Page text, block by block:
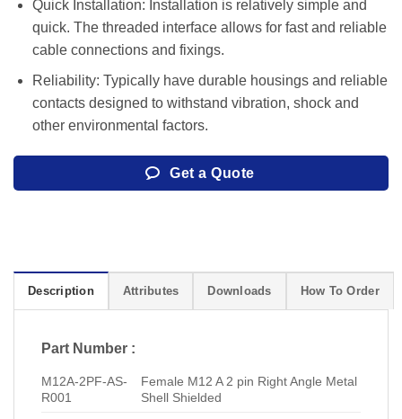
Quick Installation: Installation is relatively simple and
quick. The threaded interface allows for fast and reliable
cable connections and fixings.
Reliability: Typically have durable housings and reliable
contacts designed to withstand vibration, shock and
other environmental factors.
Get a Quote
Description Attributes Downloads How To Order
Part Number :
M12A-2PF-AS-
R001
Female M12 A 2 pin Right Angle Metal
Shell Shielded